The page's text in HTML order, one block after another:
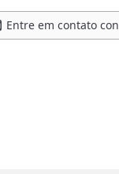
Entre em contato